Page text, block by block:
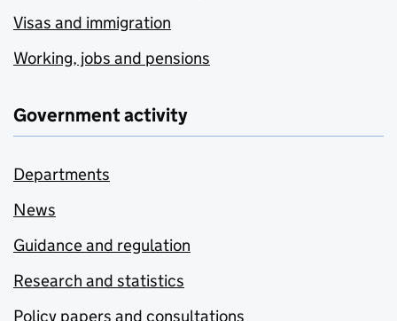
Visas and immigration
Working, jobs and pensions
Government activity
Departments
News
Guidance and regulation
Research and statistics
Policy papers and consultations